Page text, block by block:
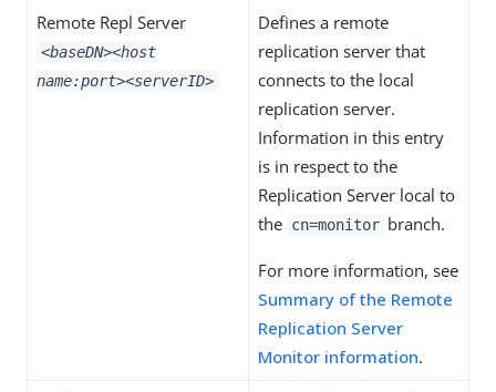
Remote Repl Server
<baseDN><host
name:port><serverID>
Defines a remote
replication server that
connects to the local
replication server.
Information in this entry
is in respect to the
Replication Server local to
the cn=monitor branch.
For more information, see
Summary of the Remote
Replication Server
Monitor information.